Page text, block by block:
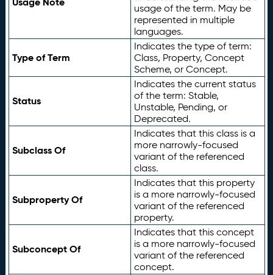
usage of the term. May be
represented in multiple
languages.
Type of Term
Indicates the type of term:
Class, Property, Concept
Scheme, or Concept.
Status
Indicates the current status
of the term: Stable,
Unstable, Pending, or
Deprecated.
Subclass Of
Indicates that this class is a
more narrowly-focused
variant of the referenced
class.
Subproperty Of
Indicates that this property
is a more narrowly-focused
variant of the referenced
property.
Subconcept Of
Indicates that this concept
is a more narrowly-focused
variant of the referenced
concept.